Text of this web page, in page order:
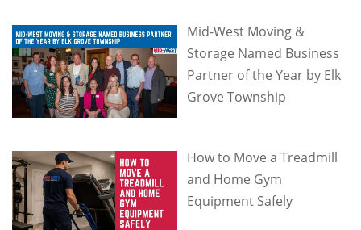
Mid-West Moving &
Storage Named Business
Partner of the Year by Elk
Grove Township
How to Move a Treadmill
and Home Gym
Equipment Safely